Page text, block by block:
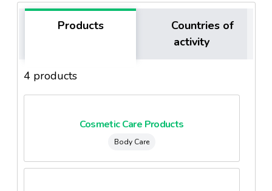
Products
Countries of
activity
4 products
Cosmetic Care Products
Body Care